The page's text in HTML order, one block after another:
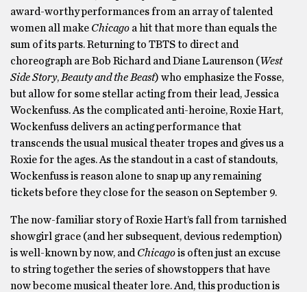
award-worthy performances from an array of talented
women all make Chicago a hit that more than equals the
sum of its parts. Returning to TBTS to direct and
choreograph are Bob Richard and Diane Laurenson (West
Side Story, Beauty and the Beast) who emphasize the Fosse,
but allow for some stellar acting from their lead, Jessica
Wockenfuss. As the complicated anti-heroine, Roxie Hart,
Wockenfuss delivers an acting performance that
transcends the usual musical theater tropes and gives us a
Roxie for the ages. As the standout in a cast of standouts,
Wockenfuss is reason alone to snap up any remaining
tickets before they close for the season on September 9.
The now-familiar story of Roxie Hart’s fall from tarnished
showgirl grace (and her subsequent, devious redemption)
is well-known by now, and Chicagois often just an excuse
to string together the series of showstoppers that have
now become musical theater lore. And, this production is